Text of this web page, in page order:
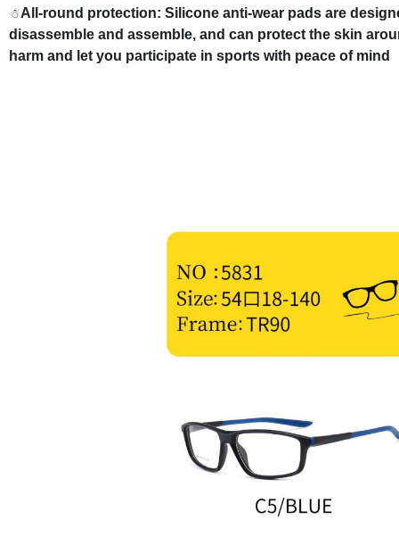
☃All-round protection: Silicone anti-wear pads are
disassemble and assemble, and can protect the skin
harm and let you participate in sports with peace of mind